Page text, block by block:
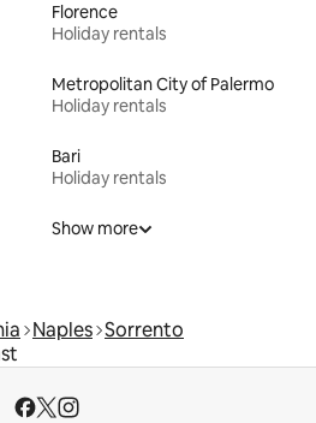
Florence
Holiday rentals
Metropolitan City of Palermo
Holiday rentals
Bari
Holiday rentals
Show more
Naples Sorrento